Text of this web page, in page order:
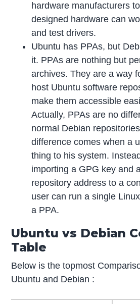
hardware manufacturers
designed hardware can
and test drivers.
Ubuntu has PPAs, but
it. PPAs are nothing but
archives. They are a way
host Ubuntu software
make them accessible
Actually, PPAs are no
normal Debian
difference comes when a
thing to his system.
importing a GPG key and
repository address to a
user can run a single
a PPA.
Ubuntu vs Debian
Table
Below is the topmost
Ubuntu and Debian :